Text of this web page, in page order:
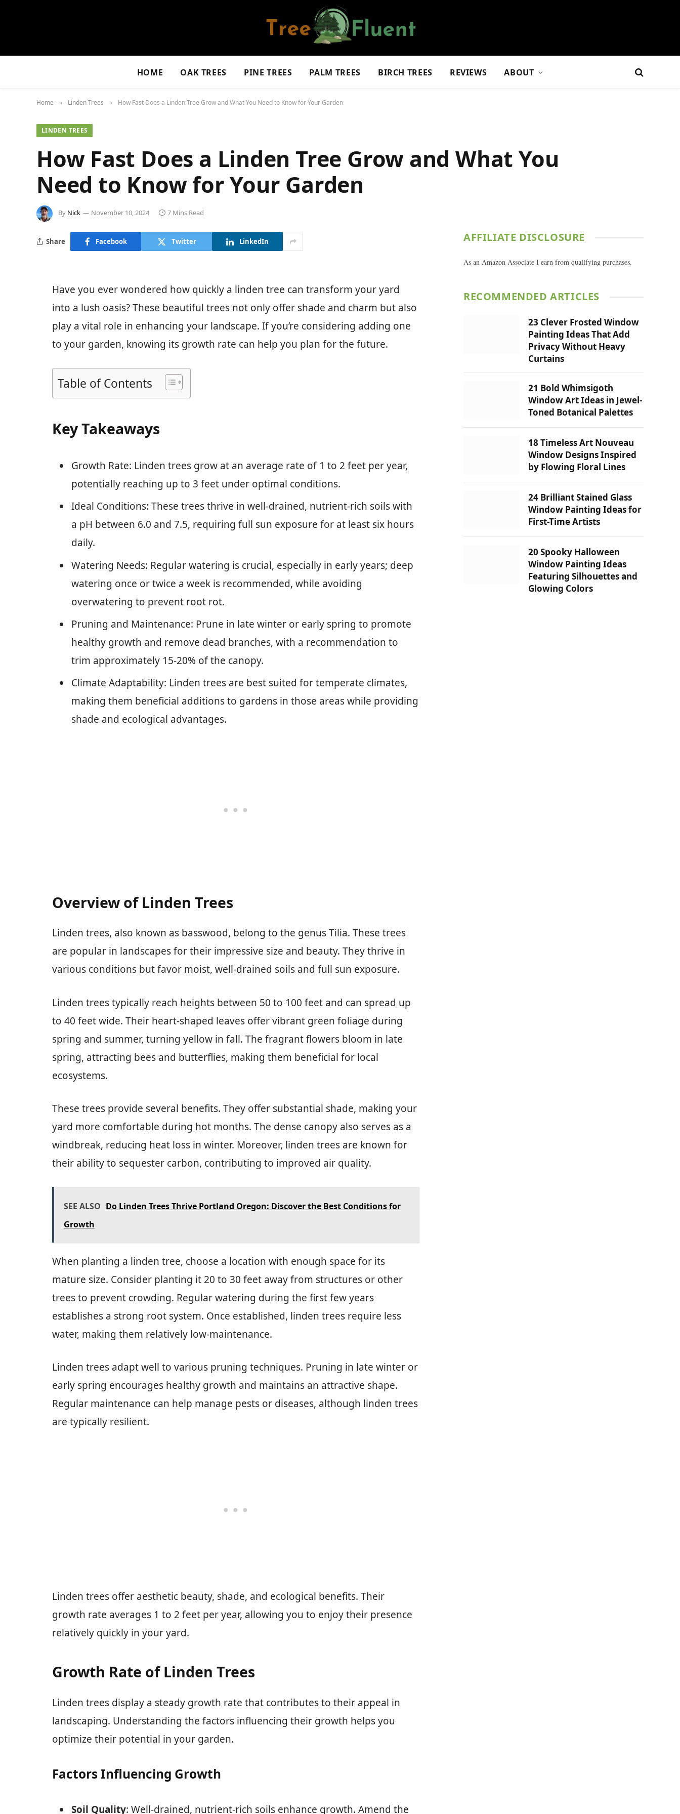
HOME OAK TREES PINE TREES PALM TREES BIRCH TREES REVIEWS ABOUT
Home » Linden Trees » How Fast Does a Linden Tree Grow and What You Need to Know for Your Garden
LINDEN TREES
How Fast Does a Linden Tree Grow and What You
Need to Know for Your Garden
By Nick November 10, 2024 7 Mins Read
Share Facebook Twitter LinkedIn
Have you ever wondered how quickly a linden tree can transform your yard
into a lush oasis? These beautiful trees not only offer shade and charm but also
play a vital role in enhancing your landscape. If you’re considering adding one
to your garden, knowing its growth rate can help you plan for the future.
Table of Contents
Key Takeaways
Growth Rate: Linden trees grow at an average rate of 1 to 2 feet per year,
potentially reaching up to 3 feet under optimal conditions.
Ideal Conditions: These trees thrive in well-drained, nutrient-rich soils with
a pH between 6.0 and 7.5, requiring full sun exposure for at least six hours
daily.
Watering Needs: Regular watering is crucial, especially in early years; deep
watering once or twice a week is recommended, while avoiding
overwatering to prevent root rot.
Pruning and Maintenance: Prune in late winter or early spring to promote
healthy growth and remove dead branches, with a recommendation to
trim approximately 15-20% of the canopy.
Climate Adaptability: Linden trees are best suited for temperate climates,
making them beneficial additions to gardens in those areas while providing
shade and ecological advantages.
Overview of Linden Trees
Linden trees, also known as basswood, belong to the genus Tilia. These trees
are popular in landscapes for their impressive size and beauty. They thrive in
various conditions but favor moist, well-drained soils and full sun exposure.
Linden trees typically reach heights between 50 to 100 feet and can spread up
to 40 feet wide. Their heart-shaped leaves offer vibrant green foliage during
spring and summer, turning yellow in fall. The fragrant flowers bloom in late
spring, attracting bees and butterflies, making them beneficial for local
ecosystems.
These trees provide several benefits. They offer substantial shade, making your
yard more comfortable during hot months. The dense canopy also serves as a
windbreak, reducing heat loss in winter. Moreover, linden trees are known for
their ability to sequester carbon, contributing to improved air quality.
SEE ALSO Do Linden Trees Thrive Portland Oregon: Discover the Best Conditions for
Growth
When planting a linden tree, choose a location with enough space for its
mature size. Consider planting it 20 to 30 feet away from structures or other
trees to prevent crowding. Regular watering during the first few years
establishes a strong root system. Once established, linden trees require less
water, making them relatively low-maintenance.
Linden trees adapt well to various pruning techniques. Pruning in late winter or
early spring encourages healthy growth and maintains an attractive shape.
Regular maintenance can help manage pests or diseases, although linden trees
are typically resilient.
Linden trees offer aesthetic beauty, shade, and ecological benefits. Their
growth rate averages 1 to 2 feet per year, allowing you to enjoy their presence
relatively quickly in your yard.
Growth Rate of Linden Trees
Linden trees display a steady growth rate that contributes to their appeal in
landscaping. Understanding the factors influencing their growth helps you
optimize their potential in your garden.
Factors Influencing Growth
Soil Quality: Well-drained, nutrient-rich soils enhance growth. Amend the
AFFILIATE DISCLOSURE
As an Amazon Associate I earn from qualifying purchases.
RECOMMENDED ARTICLES
23 Clever Frosted Window
Painting Ideas That Add
Privacy Without Heavy
Curtains
21 Bold Whimsigoth
Window Art Ideas in Jewel-
Toned Botanical Palettes
18 Timeless Art Nouveau
Window Designs Inspired
by Flowing Floral Lines
24 Brilliant Stained Glass
Window Painting Ideas for
First-Time Artists
20 Spooky Halloween
Window Painting Ideas
Featuring Silhouettes and
Glowing Colors